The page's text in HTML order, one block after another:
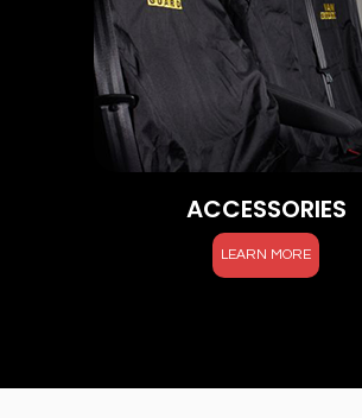
ACCESSORIES
LEARN MORE